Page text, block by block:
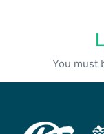
You must